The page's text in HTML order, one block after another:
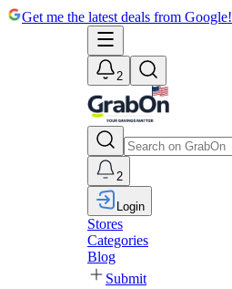
Get me the latest deals from Google!
2
2
Login
Stores
Categories
Blog
Submit